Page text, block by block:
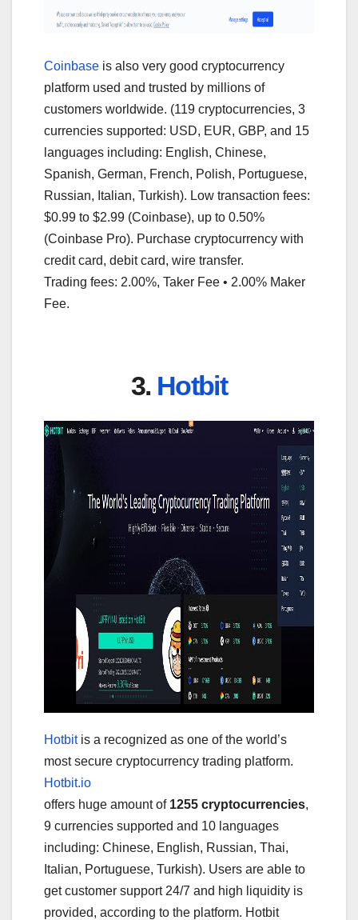
Coinbase is also very good cryptocurrency
platform used and trusted by millions of
customers worldwide. (119 cryptocurrencies, 3
currencies supported: USD, EUR, GBP, and 15
languages including: English, Chinese,
Spanish, German, French, Polish, Portuguese,
Russian, Italian, Turkish). Low transaction fees:
$0.99 to $2.99 (Coinbase), up to 0.50%
(Coinbase Pro). Purchase cryptocurrency with
credit card, debit card, wire transfer.
Trading fees: 2.00%, Taker Fee • 2.00% Maker
Fee.
3. Hotbit
Hotbitis a recognized as one of the world’s
most secure cryptocurrency trading platform.
Hotbit.io
offers huge amount of 1255 cryptocurrencies,
9 currencies supported and 10 languages
including: Chinese, English, Russian, Thai,
Italian, Portuguese, Turkish). Users are able to
get customer support 24/7 and high liquidity is
provided, according to the platform. Hotbit